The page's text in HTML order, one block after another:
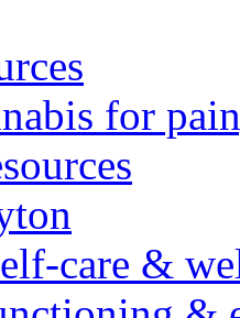
for
care &